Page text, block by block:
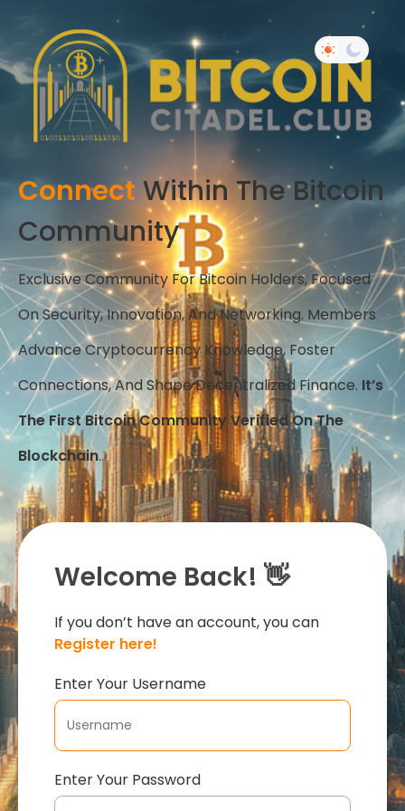
ConnectWithin The Bitcoin
Community
Exclusive Community For Bitcoin Holders, Focused
On Security, Innovation, And Networking. Members
Advance Cryptocurrency Knowledge, Foster
Connections, And Shape Decentralized Finance. It’s
The First Bitcoin Community Verified On The
Blockchain.
Welcome Back! 👋
If you don’t have an account, you can
Register here!
Enter Your Username
Enter Your Password